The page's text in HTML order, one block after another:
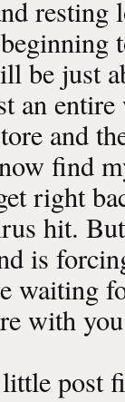
resting
be just
entire
and
find
right
hit.
is
waiting
with
post